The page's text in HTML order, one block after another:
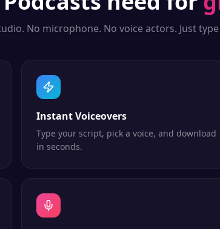
No microphone. No voice actors. Just
Instant Voiceovers
Type your script, pick a voice, and download
in seconds.